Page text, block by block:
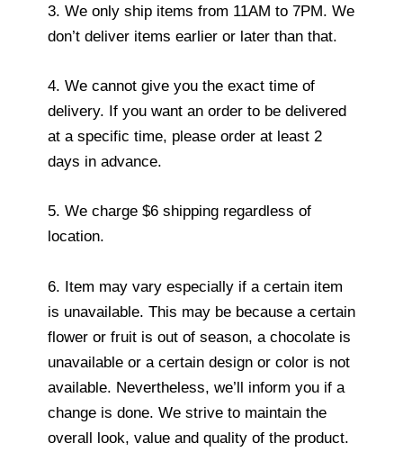
3. We only ship items from 11AM to 7PM. We
don’t deliver items earlier or later than that.
4. We cannot give you the exact time of
delivery. If you want an order to be delivered
at a specific time, please order at least 2
days in advance.
5. We charge $6 shipping regardless of
location.
6. Item may vary especially if a certain item
is unavailable. This may be because a certain
flower or fruit is out of season, a chocolate is
unavailable or a certain design or color is not
available. Nevertheless, we’ll inform you if a
change is done. We strive to maintain the
overall look, value and quality of the product.